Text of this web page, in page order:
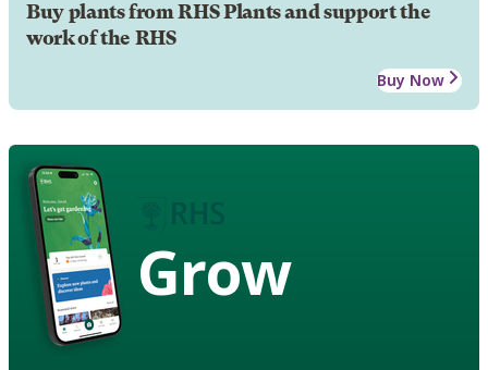
Buy plants from RHS Plants and support the
work of the RHS
Buy Now
Grow